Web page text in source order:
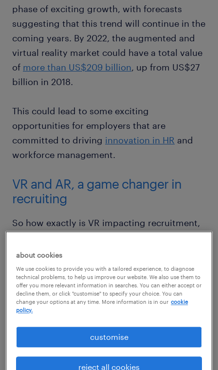
phase of exciting growth, with forecasts
suggesting that this trend will continue in the
coming years. By 2022, the augmented and
virtual reality market could have a total value
of more than US$209 billion, up from US$27
billion in 2018.
This could lead to some exciting
opportunities for employers that are
committed to driving innovation in HR and
workforce management.
VR and AR, a game changer in
recruiting
So how exactly is VR impacting recruitment,
1. setting challenges
VR and related technologies could provide an
entirely new and exciting way for employers
to test the skills and ingenuity of job
candidates.
In the past few years, major tech companies
about cookies
We use cookies to provide you with a tailored experience, to diagnose
technical problems, to help us improve our website. We also use them to
offer you more relevant information in searches. You can either accept or
decline them, or click "customise" to specify your choice. You can
change your options at any time. More information is in our cookie
policy.
reject all cookies
customise